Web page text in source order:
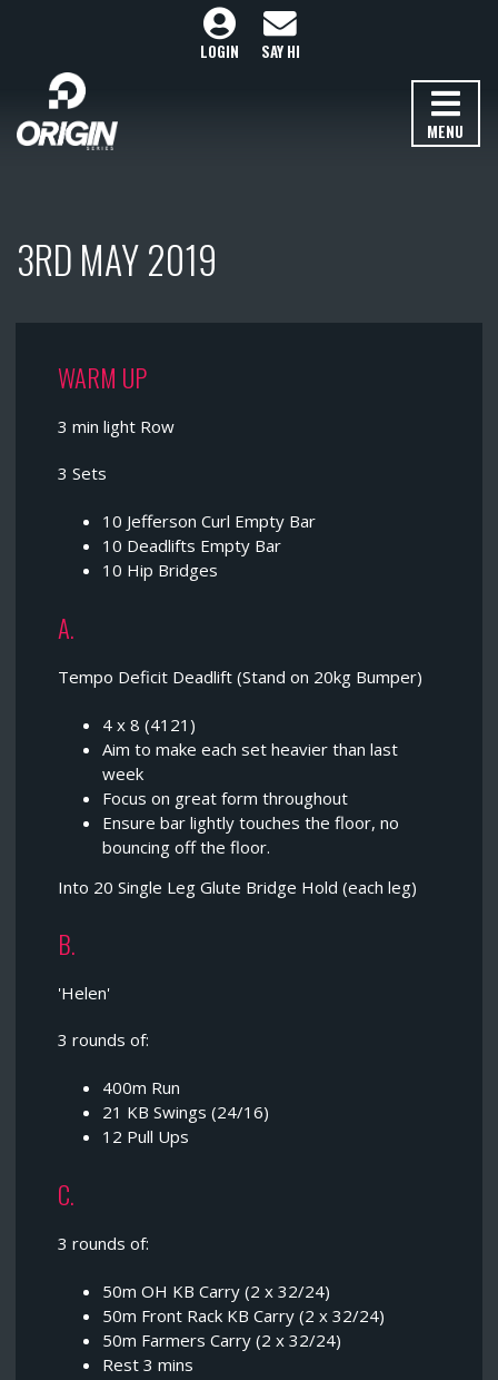
MENU
LOGIN SAY HI
3RD MAY 2019
WARM UP
3 min light Row
3 Sets
10 Jefferson Curl Empty Bar
10 Deadlifts Empty Bar
10 Hip Bridges
A.
Tempo Deficit Deadlift (Stand on 20kg Bumper)
4 x 8 (4121)
Aim to make each set heavier than last
week
Focus on great form throughout
Ensure bar lightly touches the floor, no
bouncing off the floor.
Into 20 Single Leg Glute Bridge Hold (each leg)
B.
'Helen'
3 rounds of:
400m Run
21 KB Swings (24/16)
12 Pull Ups
C.
3 rounds of:
50m OH KB Carry (2 x 32/24)
50m Front Rack KB Carry (2 x 32/24)
50m Farmers Carry (2 x 32/24)
Rest 3 mins